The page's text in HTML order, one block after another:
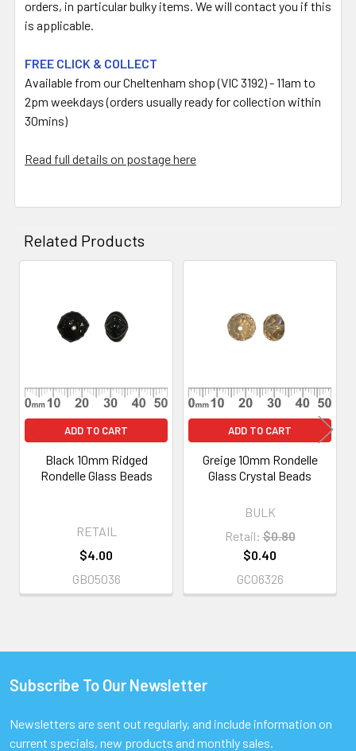
orders, in particular bulky items. We will contact you if this
is applicable.
FREE CLICK & COLLECT
Available from our Cheltenham shop (VIC 3192) - 11am to
2pm weekdays (orders usually ready for collection within
30mins)
Read full details on postage here
Related Products
Products
ADD TO CART
Black 10mm Ridged
Rondelle Glass Beads
RETAIL
$4.00
GB05036
ADD TO CART
Greige 10mm Rondelle
Glass Crystal Beads
BULK
Retail: $0.80
$0.40
GC06326
Footer
Subscribe To Our Newsletter
Newsletters are sent out regularly, and include information on
current specials, new products and monthly sales.